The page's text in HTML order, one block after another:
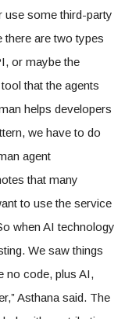
use some third-party
there are two types
or maybe the
that the agents
helps developers
we have to do
agent
that many
to use the service
when AI technology
We saw things
no code, plus AI,
Asthana said. The